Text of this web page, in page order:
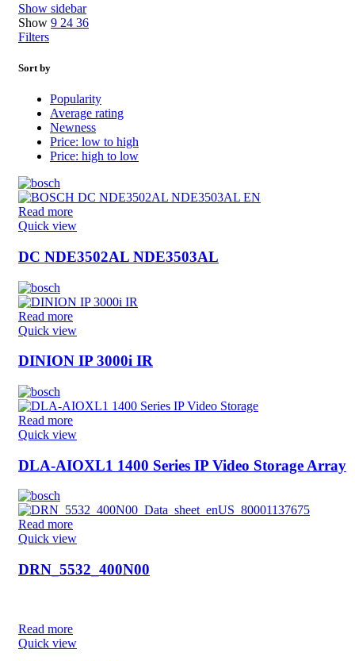
Show sidebar
Show 9 24 36
Filters
Sort by
Popularity
Average rating
Newness
Price: low to high
Price: high to low
Read more
Quick view
DC NDE3502AL NDE3503AL
Read more
Quick view
DINION IP 3000i IR
Read more
Quick view
DLA-AIOXL1 1400 Series IP Video Storage Array
Read more
Quick view
DRN_5532_400N00
Read more
Quick view